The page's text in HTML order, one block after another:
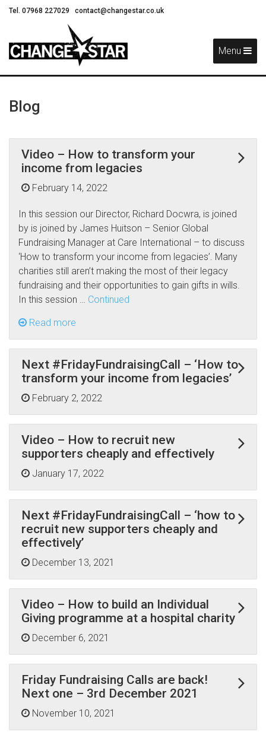
Tel. 07968 227029 contact@changestar.co.uk
Menu
Blog
Video – How to transform your
income from legacies
February 14, 2022
In this session our Director, Richard Docwra, is joined
by is joined by James Huitson – Senior Global
Fundraising Manager at Care International – to discuss
‘How to transform your income from legacies’. Many
charities still aren’t making the most of their legacy
fundraising and their opportunities to gain gifts in wills.
In this session … Continued
Read more
Next #FridayFundraisingCall – ‘How to
transform your income from legacies’
February 2, 2022
Video – How to recruit new
supporters cheaply and effectively
January 17, 2022
Next #FridayFundraisingCall – ‘how to
recruit new supporters cheaply and
effectively’
December 13, 2021
Video – How to build an Individual
Giving programme at a hospital charity
December 6, 2021
Friday Fundraising Calls are back!
Next one – 3rd December 2021
November 10, 2021